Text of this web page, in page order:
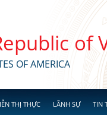
of
OF AMERICA
THỊ THỰC LÃNH SỰ TIN